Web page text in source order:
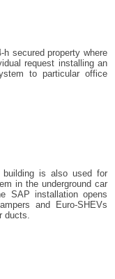
secured property where
request installing an
to particular office
is also used for
in the underground car
SAP installation opens
and Euro-SHEVs
ducts.